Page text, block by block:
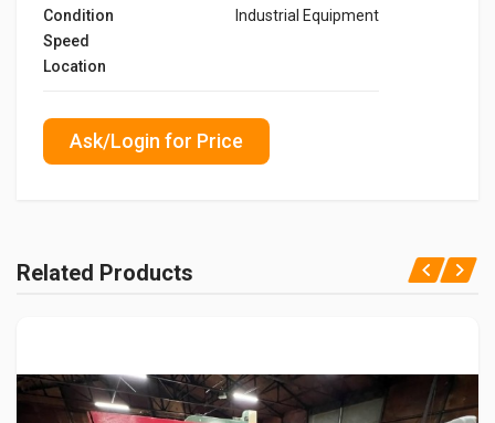
Condition
Industrial Equipment
Speed
Location
Ask/Login for Price
Related Products